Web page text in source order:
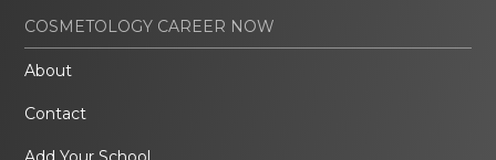
COSMETOLOGY CAREER NOW
About
Contact